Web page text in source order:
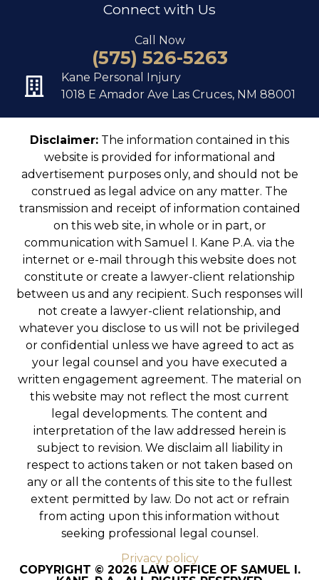
Connect with Us
Call Now
(575) 526-5263
Kane Personal Injury
1018 E Amador Ave Las Cruces, NM 88001
Disclaimer: The information contained in this
website is provided for informational and
advertisement purposes only, and should not be
construed as legal advice on any matter. The
transmission and receipt of information contained
on this web site, in whole or in part, or
communication with Samuel I. Kane P.A. via the
internet or e-mail through this website does not
constitute or create a lawyer-client relationship
between us and any recipient. Such responses will
not create a lawyer-client relationship, and
whatever you disclose to us will not be privileged
or confidential unless we have agreed to act as
your legal counsel and you have executed a
written engagement agreement. The material on
this website may not reflect the most current
legal developments. The content and
interpretation of the law addressed herein is
subject to revision. We disclaim all liability in
respect to actions taken or not taken based on
any or all the contents of this site to the fullest
extent permitted by law. Do not act or refrain
from acting upon this information without
seeking professional legal counsel.
Privacy policy
COPYRIGHT © 2026 LAW OFFICE OF SAMUEL I.